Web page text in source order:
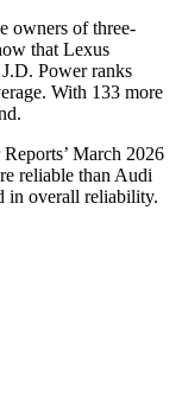
owners of three-
that Lexus
Power ranks
With 133 more
Reports’ March 2026
reliable than Audi
in overall reliability.